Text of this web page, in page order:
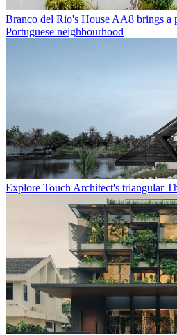
Branco del Rio's House AA8 brings a
Portuguese neighbourhood
Explore Touch Architect's triangular